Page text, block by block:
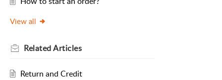
View all
RelatedArticles
Return and Credit